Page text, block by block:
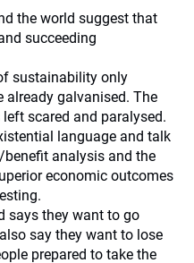
the world suggest that
succeeding
sustainability only
already galvanised. The
scared and paralysed.
language and talk
analysis and the
economic outcomes
says they want to go
say they want to lose
prepared to take the